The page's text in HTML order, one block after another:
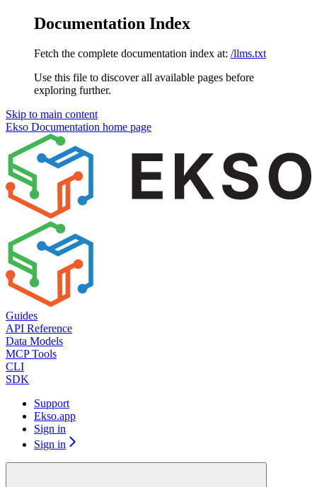
Documentation Index
Fetch the complete documentation index at: /llms.txt
Use this file to discover all available pages before
exploring further.
Skip to main content
Ekso Documentation home page
Guides
API Reference
Data Models
MCP Tools
CLI
SDK
Support
Ekso.app
Sign in
Sign in